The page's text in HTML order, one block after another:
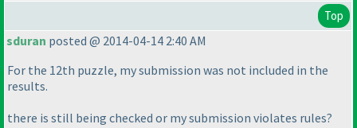
Top
sduran posted @ 2014-04-14 2:40 AM
For the 12th puzzle, my submission was not included in the
results.
there is still being checked or my submission violates rules?